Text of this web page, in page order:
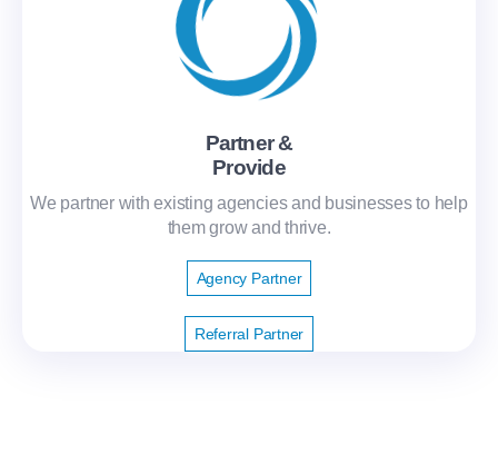
Partner &
Provide
We partner with existing agencies and businesses to help
them grow and thrive.
Agency Partner
Referral Partner